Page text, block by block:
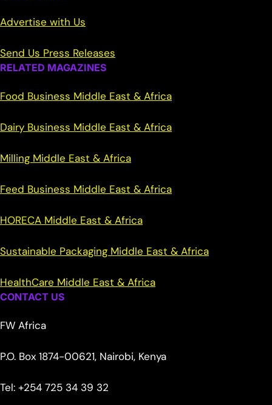
Advertise with Us
Send Us Press Releases
RELATED MAGAZINES
Food Business Middle East & Africa
Dairy Business Middle East & Africa
Milling Middle East & Africa
Feed Business Middle East & Africa
HORECA Middle East & Africa
Sustainable Packaging Middle East & Africa
HealthCare Middle East & Africa
CONTACT US
FW Africa
P.O. Box 1874-00621, Nairobi, Kenya
Tel: +254 725 34 39 32